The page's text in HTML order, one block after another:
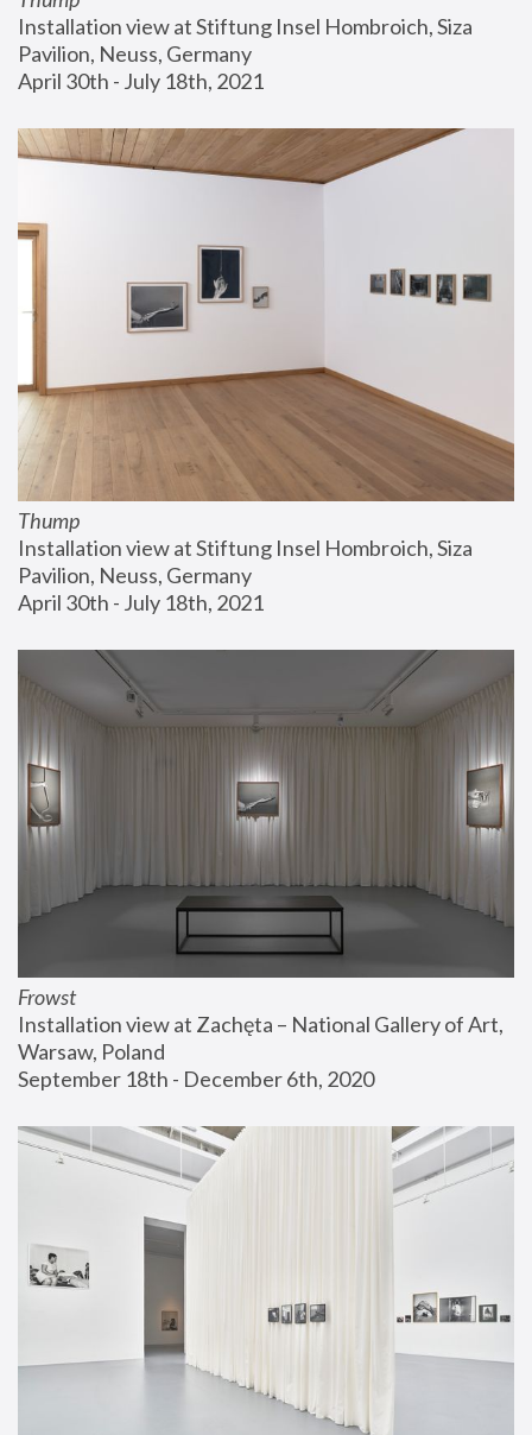
Installation view at Stiftung Insel Hombroich, Siza
Pavilion, Neuss, Germany
April 30th - July 18th, 2021
Thump
Installation view at Stiftung Insel Hombroich, Siza
Pavilion, Neuss, Germany
April 30th - July 18th, 2021
Frowst
Installation view at Zachęta – National Gallery of Art,
Warsaw, Poland
September 18th - December 6th, 2020